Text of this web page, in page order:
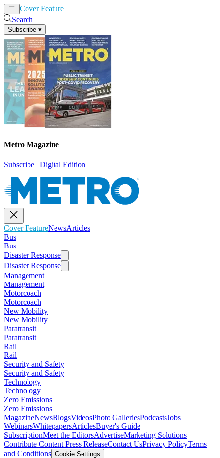
Cover Feature
Search
Subscribe ▾
Metro Magazine
Subscribe | Digital Edition
Cover FeatureNewsArticles
Bus
Bus
Disaster Response
Disaster Response
Management
Management
Motorcoach
Motorcoach
New Mobility
New Mobility
Paratransit
Paratransit
Rail
Rail
Security and Safety
Security and Safety
Technology
Technology
Zero Emissions
Zero Emissions
MagazineNewsBlogsVideosPhoto GalleriesPodcastsJobs
WebinarsWhitepapersArticlesBuyer's Guide
SubscriptionMeet the EditorsAdvertiseMarketing Solutions
Contribute Content Press ReleaseContact UsPrivacy PolicyTerms
and Conditions Cookie Settings